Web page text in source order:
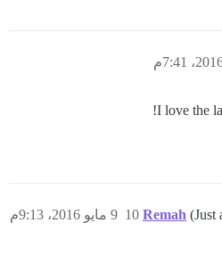
I love the
Remah (Just 9 مايو 2016، 9:13م 10